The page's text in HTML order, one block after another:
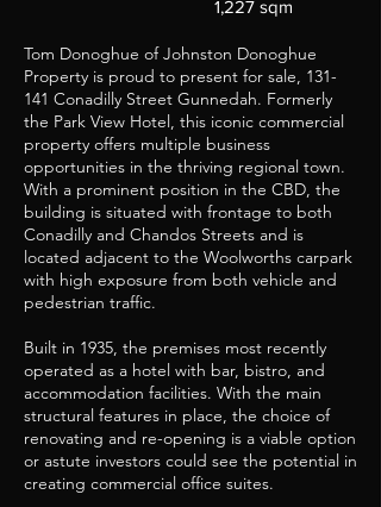
1,227 sqm
Tom Donoghue of Johnston Donoghue
Property is proud to present for sale, 131-
141 Conadilly Street Gunnedah. Formerly
the Park View Hotel, this iconic commercial
property offers multiple business
opportunities in the thriving regional town.
With a prominent position in the CBD, the
building is situated with frontage to both
Conadilly and Chandos Streets and is
located adjacent to the Woolworths carpark
with high exposure from both vehicle and
pedestrian traffic.
Built in 1935, the premises most recently
operated as a hotel with bar, bistro, and
accommodation facilities. With the main
structural features in place, the choice of
renovating and re-opening is a viable option
or astute investors could see the potential in
creating commercial office suites.